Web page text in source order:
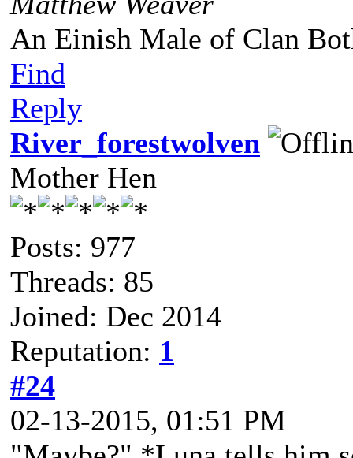
An Einish Male of Clan
Find
Reply
River_forestwolven
Mother Hen
Posts: 977
Threads: 85
Joined: Dec 2014
Reputation: 1
#24
02-13-2015, 01:51 PM